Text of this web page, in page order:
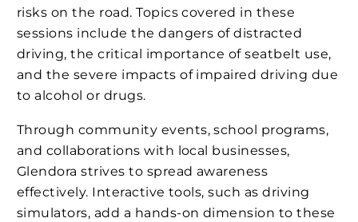
risks on the road. Topics covered in these
sessions include the dangers of distracted
driving, the critical importance of seatbelt use,
and the severe impacts of impaired driving due
to alcohol or drugs.
Through community events, school programs,
and collaborations with local businesses,
Glendora strives to spread awareness
effectively. Interactive tools, such as driving
simulators, add a hands-on dimension to these